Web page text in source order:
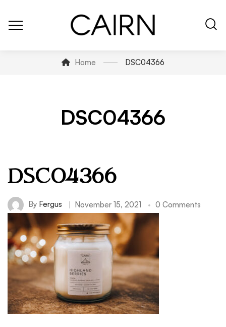
Home DSC04366
DSC04366
DSC04366
By Fergus November 15, 2021 0 Comments